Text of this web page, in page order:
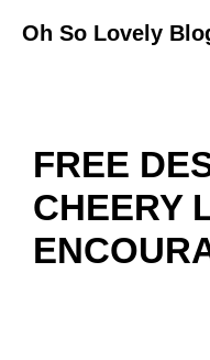
Oh So Lovely
FREE
CHEERY